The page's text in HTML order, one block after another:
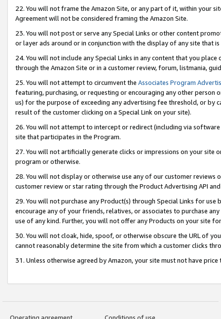
22. You will not frame the Amazon Site, or any part of it, within your
Agreement will not be considered framing the Amazon Site.
23. You will not post or serve any Special Links or other content
or layer ads around or in conjunction with the display of any site that
24. You will not include any Special Links in any content that you
through the Amazon Site or in a customer review, forum, listmania,
25. You will not attempt to circumvent the Associates Program
featuring, purchasing, or requesting or encouraging any other
us) for the purpose of exceeding any advertising fee threshold, or by
result of the customer clicking on a Special Link on your site).
26. You will not attempt to intercept or redirect (including via
site that participates in the Program.
27. You will not artificially generate clicks or impressions on your site
program or otherwise.
28. You will not display or otherwise use any of our customer
customer review or star rating through the Product Advertising API
29. You will not purchase any Product(s) through Special Links for
encourage any of your friends, relatives, or associates to purchase
use of any kind. Further, you will not offer any Products on your site
30. You will not cloak, hide, spoof, or otherwise obscure the URL of
cannot reasonably determine the site from which a customer clicks
31. Unless otherwise agreed by Amazon, your site must not have